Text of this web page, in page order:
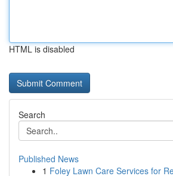
HTML is disabled
Search
Published News
1 Foley Lawn Care Services for